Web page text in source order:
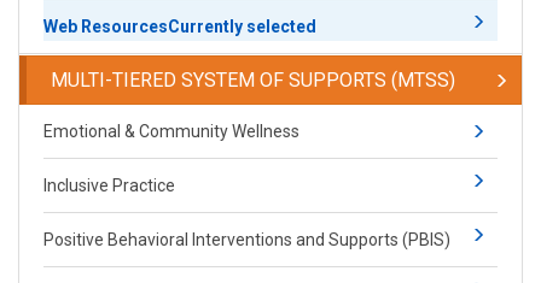
Web ResourcesCurrently selected
​​​​​MULTI-TIERED SYSTEM OF SUPPORTS (MTSS)
​​​​​Emotional & Community Wellness
Inclusive Practice
Positive Behavioral Interventions and Supports (PBIS)​​